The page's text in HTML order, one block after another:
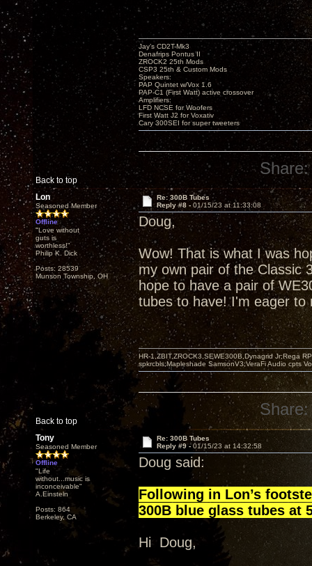
Back to top
Jay’s CD2T-Mk3
Denafrips Pontus II
ZROCK2 25th Mods
CSP3 25th & Custom Mods
Speakers:
PAP Quintet w/Vox 1.6
PAP-C1 (First Watt) active crossover
Amplifiers:
LFD NCSE for Woofers
First Watt J2 for Voxativ
Cary 300SEI for super tweeters
Share:
Lon
Seasoned Member
Offline
"Love without
guts is
worthless!"
Philip K. Dick
Posts: 28539
Munson Township, OH
Re: 300B Tubes
Reply #8 - 01/15/23 at 11:33:08
Doug,
Wow! That is what I was
my own pair of the Classic
hope to have a pair of
tubes to have! I'm eager to
Back to top
HR-1,ZBIT,ZROCK3,SEWE300B,Dynagrid Jr;Rega
spkrcbls;Mapleshade SamsonV3;VeraFi Audio cpts
Share:
Tony
Seasoned Member
Offline
"Life
without...music is
inconceivable"
A.Einsteln
Posts: 864
Berkeley, CA
Re: 300B Tubes
Reply #9 -01/15/23 at 14:32:58
Doug said:
Following in Lon’s
300B blue glass tubes at
Hi Doug,